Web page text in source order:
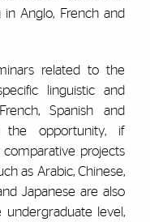
Anglo, French and
related to the
linguistic and
Spanish and
the opportunity, if
comparative projects
as Arabic, Chinese,
Japanese are also
level,